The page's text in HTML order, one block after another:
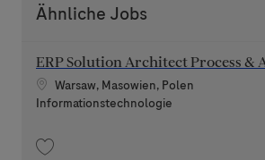
Ähnliche Jobs
ERP Solution Architect Process &
Standort
Warsaw, Masowien, Polen
Kategorie
Informationstechnologie